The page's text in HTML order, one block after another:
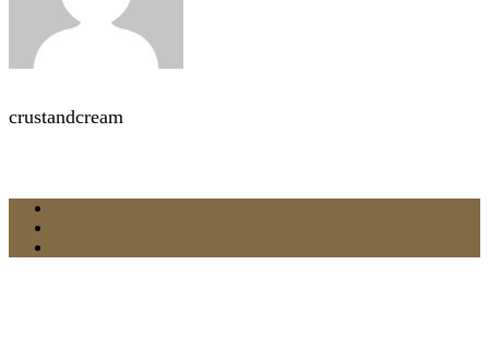
crustandcream